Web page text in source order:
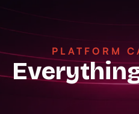
PLATFORM